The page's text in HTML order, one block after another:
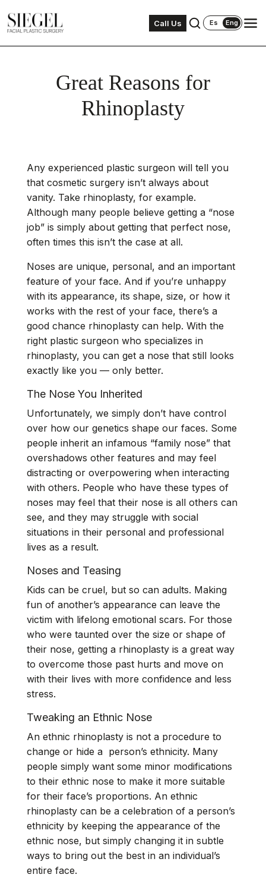
Call Us Es Eng
Great Reasons for
Rhinoplasty
Any experienced plastic surgeon will tell you
that cosmetic surgery isn’t always about
vanity. Take rhinoplasty, for example.
Although many people believe getting a “nose
job” is simply about getting that perfect nose,
often times this isn’t the case at all.
Noses are unique, personal, and an important
feature of your face. And if you’re unhappy
with its appearance, its shape, size, or how it
works with the rest of your face, there’s a
good chance rhinoplasty can help. With the
right plastic surgeon who specializes in
rhinoplasty, you can get a nose that still looks
exactly like you — only better.
The Nose You Inherited
Unfortunately, we simply don’t have control
over how our genetics shape our faces. Some
people inherit an infamous “family nose” that
overshadows other features and may feel
distracting or overpowering when interacting
with others. People who have these types of
noses may feel that their nose is all others can
see, and they may struggle with social
situations in their personal and professional
lives as a result.
Noses and Teasing
Kids can be cruel, but so can adults. Making
fun of another’s appearance can leave the
victim with lifelong emotional scars. For those
who were taunted over the size or shape of
their nose, getting a rhinoplastyis a great way
to overcome those past hurts and move on
with their lives with more confidence and less
stress.
Tweaking an Ethnic Nose
An ethnic rhinoplastyis not a procedure to
change or hide a person’s ethnicity. Many
people simply want some minor modifications
to their ethnic nose to make it more suitable
for their face’s proportions. An ethnic
rhinoplasty can be a celebration of a person’s
ethnicity by keeping the appearance of the
ethnic nose, but simply changing it in subtle
ways to bring out the best in an individual’s
entire face.